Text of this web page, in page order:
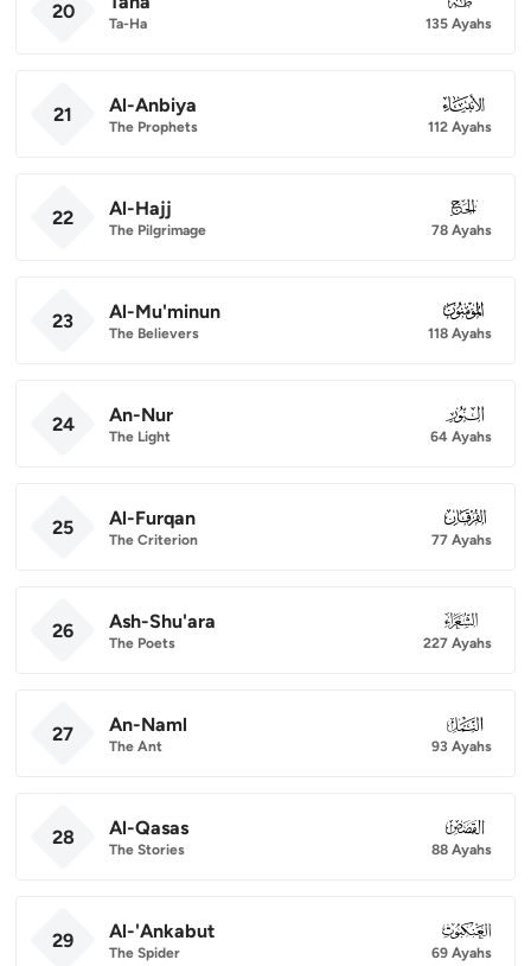
20
Ta-Ha 135 Ayahs
21 Al-Anbiya
The Prophets
021
112 Ayahs
22 Al-Hajj
The Pilgrimage
022
78 Ayahs
23 Al-Mu'minun
The Believers
023
118 Ayahs
24 An-Nur
The Light
024
64 Ayahs
25 Al-Furqan
The Criterion
025
77 Ayahs
26 Ash-Shu'ara
The Poets
026
227 Ayahs
27 An-Naml
The Ant
027
93 Ayahs
28 Al-Qasas
The Stories
028
88 Ayahs
29 Al-'Ankabut
The Spider
029
69 Ayahs